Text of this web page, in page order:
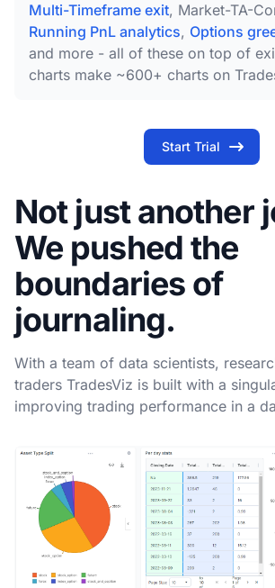
Multi-Timeframe exit, Market-TA-
Running PnL analytics, Options
and more - all of these on top of
charts make ~600+ charts on
Start Trial
Not just another
We pushed the
boundaries of
journaling.
With a team of data scientists,
traders TradesViz is built with a
improving trading performance in a